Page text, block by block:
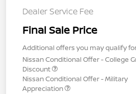
Dealer Service Fee
Final Sale Price
Additional offers you may qualify
Nissan Conditional Offer - College
Discount
Nissan Conditional Offer - Military
Appreciation